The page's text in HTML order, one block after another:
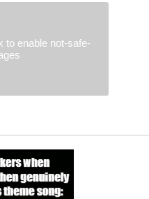
to enable not-safe-